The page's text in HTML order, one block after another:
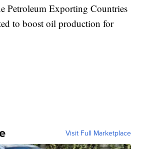
Petroleum Exporting Countries
to boost oil production for
Visit Full Marketplace